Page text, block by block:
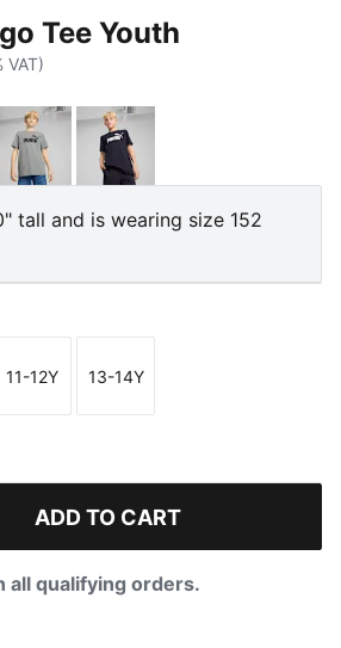
Tee Youth
VAT)
Medium Gray Heather
New Navy
tall and is wearing size 152
Size
11-12Y
Size
13-14Y
ADD TO CART
all qualifying orders.